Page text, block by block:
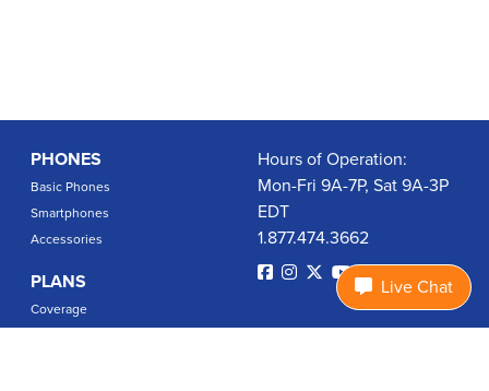
PHONES
Basic Phones
Smartphones
Accessories
PLANS
Coverage
Hours of Operation:
Mon-Fri 9A-7P, Sat 9A-3P
EDT
1.877.474.3662
Live Chat